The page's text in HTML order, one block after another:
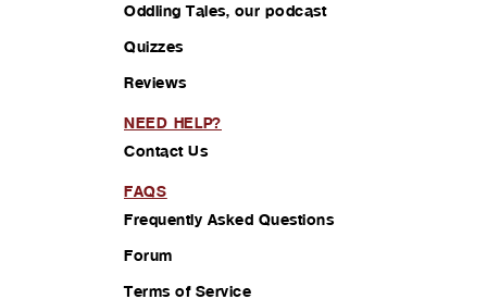
Oddling Tales, our podcast
Quizzes
Reviews
NEED HELP?
Contact Us
FAQS
Frequently Asked Questions
Forum
Terms of Service